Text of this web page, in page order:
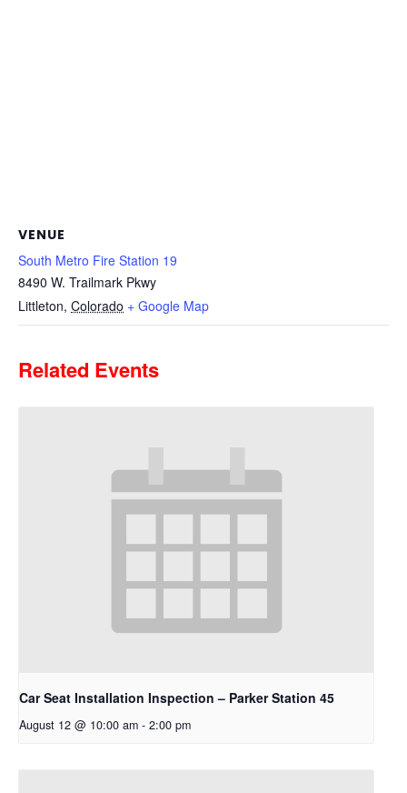
VENUE
South Metro Fire Station 19
8490 W. Trailmark Pkwy
Littleton, Colorado + Google Map
Related Events
Car Seat Installation Inspection – Parker Station 45
August 12 @ 10:00 am - 2:00 pm